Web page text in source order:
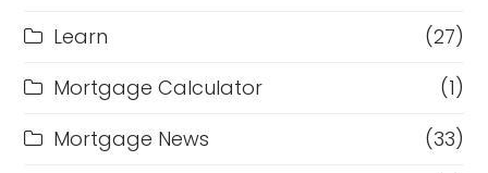
Learn
(27)
Mortgage Calculator
(1)
Mortgage News
(33)